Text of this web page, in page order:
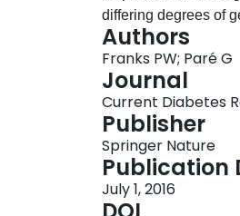
differing degrees of
exceptions,
diabetes, prevention
risk factors be jointly
environment and
that helps guide
complex diseases.
Authors
Franks PW; Paré G
Journal
Current Diabetes
Publisher
Springer Nature
Publication
July 1, 2016